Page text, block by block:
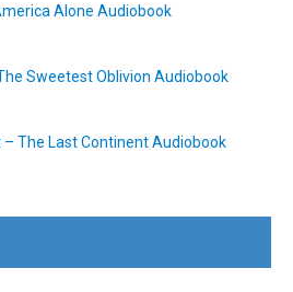
Alone Audiobook
Sweetest Oblivion Audiobook
The Last Continent Audiobook